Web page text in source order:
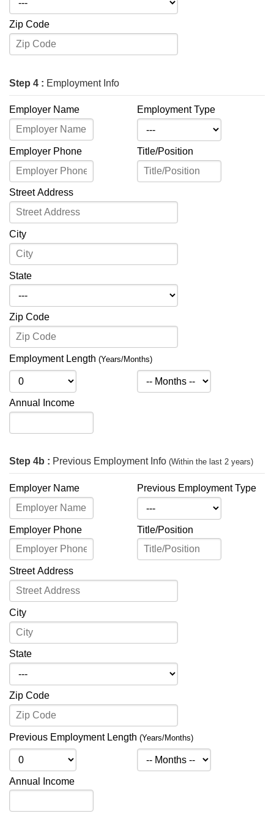
Zip Code
Step 4 : Employment Info
Employer Name Employment Type
Employer Phone Title/Position
Street Address
City
State
Zip Code
Employment Length (Years/Months)
Annual Income
Step 4b : Previous Employment Info (Within the last 2 years)
Employer Name Previous Employment Type
Employer Phone Title/Position
Street Address
City
State
Zip Code
Previous Employment Length (Years/Months)
Annual Income